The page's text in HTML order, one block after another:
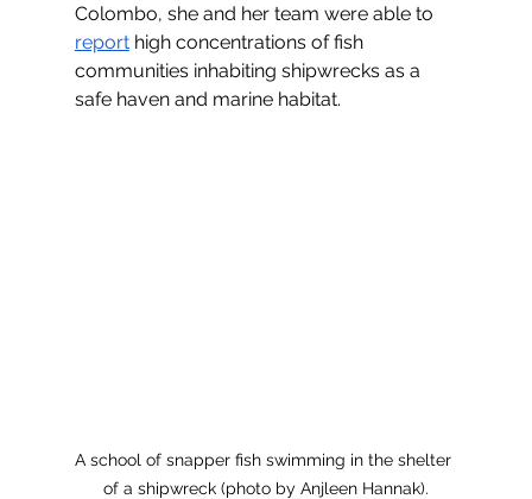
Colombo, she and her team were able to
report high concentrations of fish
communities inhabiting shipwrecks as a
safe haven and marine habitat.
A school of snapper fish swimming in the shelter
of a shipwreck (photo by Anjleen Hannak).